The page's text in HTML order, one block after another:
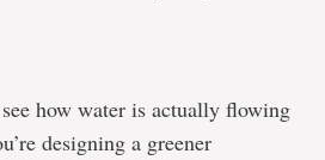
how water is actually flowing
designing a greener